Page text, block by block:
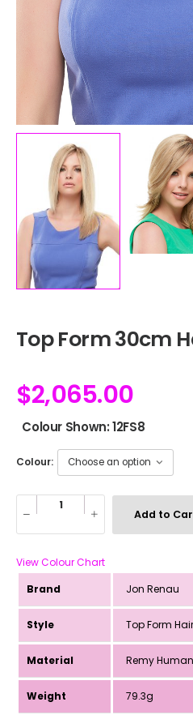
Top Form 30cm
$2,065.00
Colour Shown: 12FS8
Colour:
Add to
View Colour Chart
Brand
Jon Renau
Style Top Form
Material Remy
Weight 79.3g